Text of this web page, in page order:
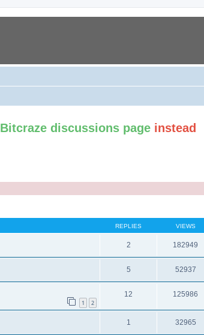
Bitcraze discussions page instead
REPLIES VIEWS
2 182949
5 52937
1 2
12 125986
1 32965